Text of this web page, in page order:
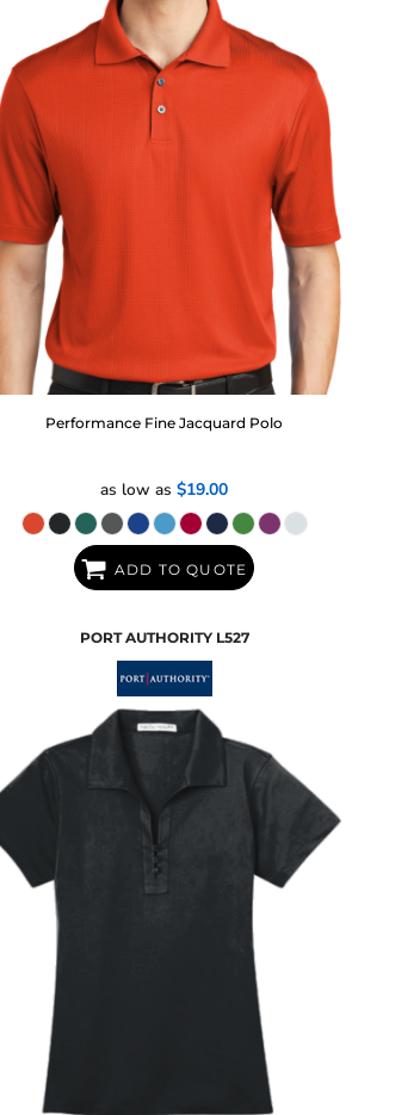
Performance Fine Jacquard Polo
as low as$19.00
ADD TO QUOTE
PORT AUTHORITY L527